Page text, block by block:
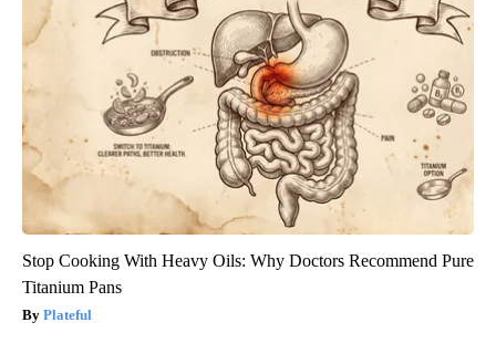
Stop Cooking With Heavy Oils: Why Doctors Recommend Pure
Titanium Pans
Plateful